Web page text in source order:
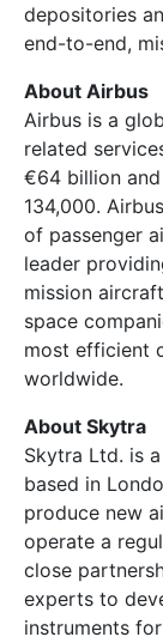
depositories
end-to-end,
About Airbus
Airbus is a
related
€64 billion
134,000.
of passenger
leader
mission
space
most efficient
worldwide.
About Skytra
Skytra Ltd. is
based in
produce new
operate a
close
experts to
instruments